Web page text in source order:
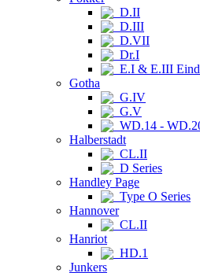
D.II
D.III
D.VII
Dr.I
E.I & E.III
Gotha
G.IV
G.V
WD.14 -
Halberstadt
CL.II
D Series
Handley Page
Type O Series
Hannover
CL.II
Hanriot
HD.1
Junkers